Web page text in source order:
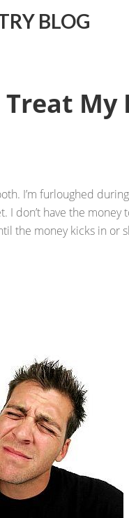
BLOG
Treat My
I’m furloughed
I don’t have the money
the money kicks in or